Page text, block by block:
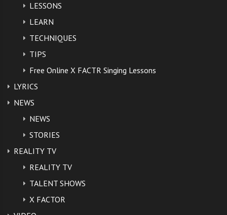
LESSONS
LEARN
TECHNIQUES
TIPS
Free Online X FACTR Singing Lessons
LYRICS
NEWS
NEWS
STORIES
REALITY TV
REALITY TV
TALENT SHOWS
X FACTOR